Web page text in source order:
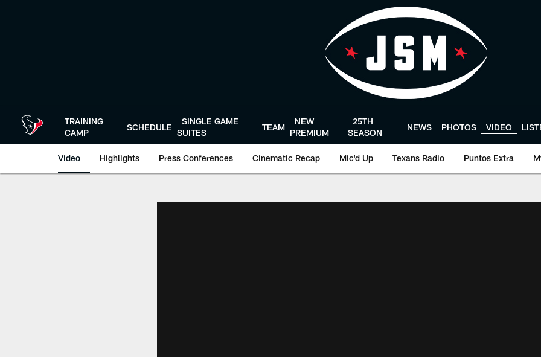
TRAINING
CAMP
SCHEDULE
SINGLE GAME
SUITES
TEAM
NEW
PREMIUM
25TH
SEASON
NEWS PHOTOS VIDEO
Video Highlights Press Conferences Cinematic Recap Mic'd Up Texans Radio Puntos Extra